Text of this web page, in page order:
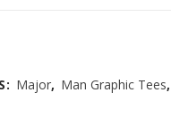
Major, Man Graphic Tees,